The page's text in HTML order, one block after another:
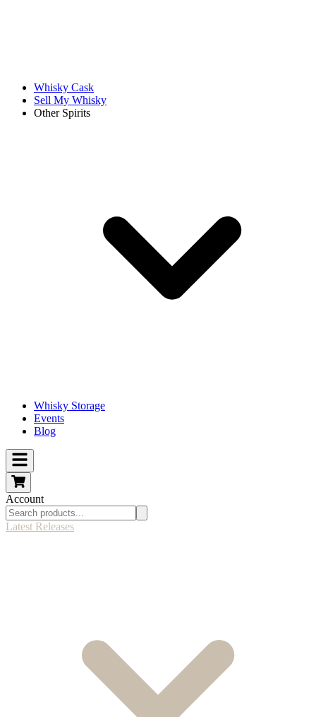
Whisky Cask
Sell My Whisky
Other Spirits
Whisky Storage
Events
Blog
Account
Latest Releases